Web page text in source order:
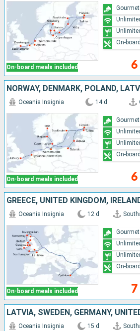
On-board meals included 6
On-
On-board meals included
Oceania Insignia 14 d
6
On-
On-board meals included
Oceania Insignia 12 d
7
On-
Oceania Insignia 15 d